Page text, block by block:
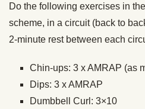
Do the following exercises in
scheme, in a circuit (back to
2-minute rest between each
Chin-ups: 3 x AMRAP (as
Dips: 3 x AMRAP
Dumbbell Curl: 3×10